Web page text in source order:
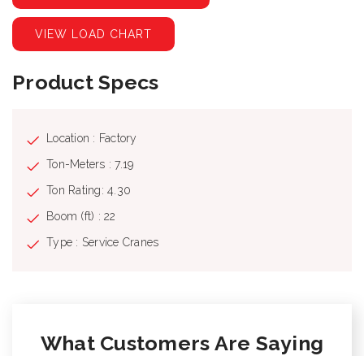
VIEW LOAD CHART
Product Specs
Location : Factory
Ton-Meters : 7.19
Ton Rating: 4.30
Boom (ft) : 22
Type : Service Cranes
What Customers Are Saying